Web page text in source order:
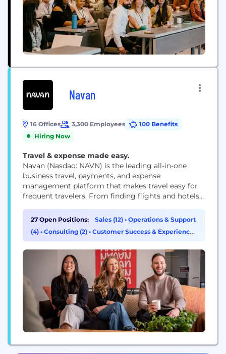
Navan
16 Offices 3,300 Employees
100 Benefits
Hiring Now
Travel & expense made easy.
Navan (Nasdaq: NAVN) is the leading all-in-one
business travel, payments, and expense
management platform that makes travel easy for
frequent travelers. From finding flights and hotels
support along the way, Navan delivers an intuitive
experience travelers love and finance teams rely on.
See how Navan customers benefit and learn more
27 Open Positions: Sales (12) • Operations & Support
(4) • Consulting (2) • Customer Success & Experience
(2)